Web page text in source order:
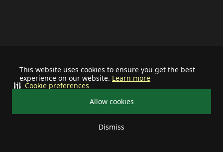
This website uses cookies to ensure you get the best
experience on our website. Learn more
Allow cookies
Dismiss
Cookie preferences